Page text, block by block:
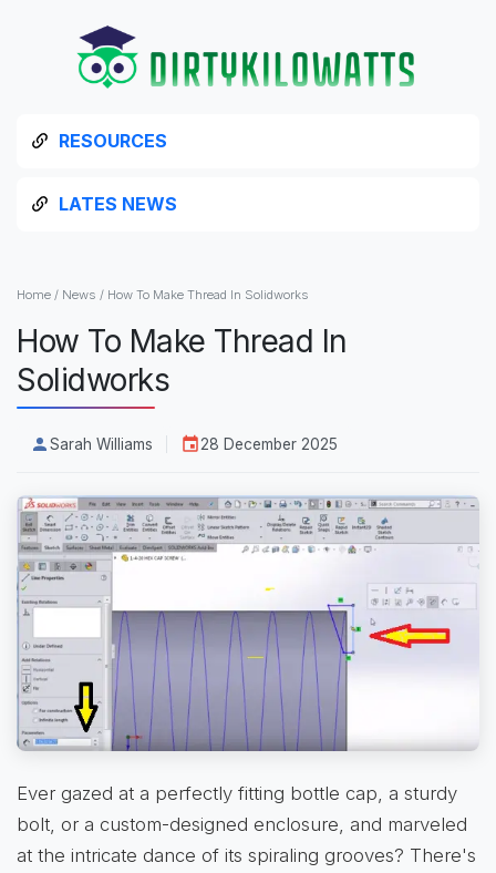
RESOURCES
LATES NEWS
Home / News / How To Make Thread In Solidworks
How To Make Thread In
Solidworks
Sarah Williams 28 December 2025
Ever gazed at a perfectly fitting bottle cap, a sturdy
bolt, or a custom-designed enclosure, and marveled
at the intricate dance of its spiraling grooves? There's